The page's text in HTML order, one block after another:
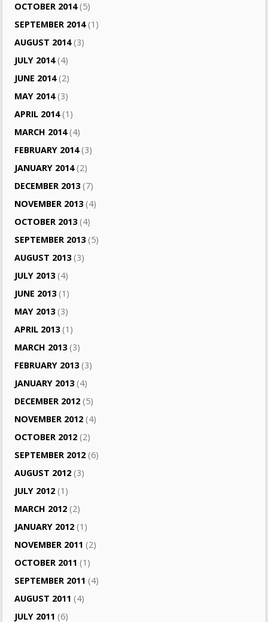
OCTOBER 2014(5)
SEPTEMBER 2014(1)
AUGUST 2014(3)
JULY 2014(4)
JUNE 2014(2)
MAY 2014(3)
APRIL 2014(1)
MARCH 2014(4)
FEBRUARY 2014(3)
JANUARY 2014(2)
DECEMBER 2013(7)
NOVEMBER 2013(4)
OCTOBER 2013(4)
SEPTEMBER 2013(5)
AUGUST 2013(3)
JULY 2013(4)
JUNE 2013(1)
MAY 2013(3)
APRIL 2013(1)
MARCH 2013(3)
FEBRUARY 2013(3)
JANUARY 2013(4)
DECEMBER 2012 (5)
NOVEMBER 2012 (4)
OCTOBER 2012 (2)
SEPTEMBER 2012 (6)
AUGUST 2012 (3)
JULY 2012 (1)
MARCH 2012 (2)
JANUARY 2012 (1)
NOVEMBER 2011 (2)
OCTOBER 2011 (1)
SEPTEMBER 2011 (4)
AUGUST 2011 (4)
JULY 2011 (6)